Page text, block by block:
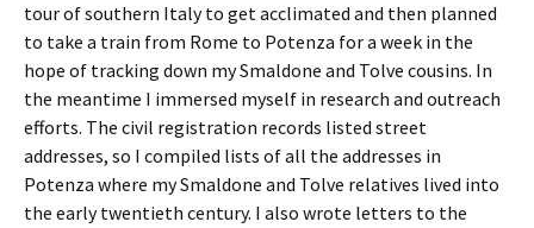
tour of southern Italy to get acclimated and then planned
to take a train from Rome to Potenza for a week in the
hope of tracking down my Smaldone and Tolve cousins. In
the meantime I immersed myself in research and outreach
efforts. The civil registration records listed street
addresses, so I compiled lists of all the addresses in
Potenza where my Smaldone and Tolve relatives lived into
the early twentieth century. I also wrote letters to the